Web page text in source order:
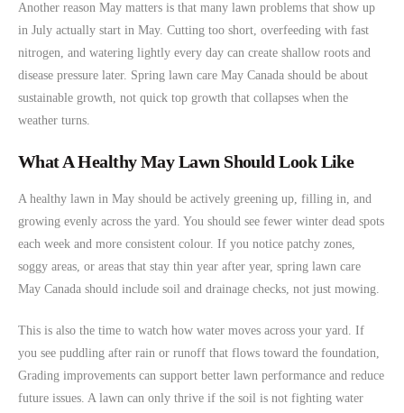
Another reason May matters is that many lawn problems that show up
in July actually start in May. Cutting too short, overfeeding with fast
nitrogen, and watering lightly every day can create shallow roots and
disease pressure later. Spring lawn care May Canada should be about
sustainable growth, not quick top growth that collapses when the
weather turns.
What A Healthy May Lawn Should Look Like
A healthy lawn in May should be actively greening up, filling in, and
growing evenly across the yard. You should see fewer winter dead spots
each week and more consistent colour. If you notice patchy zones,
soggy areas, or areas that stay thin year after year, spring lawn care
May Canada should include soil and drainage checks, not just mowing.
This is also the time to watch how water moves across your yard. If
you see puddling after rain or runoff that flows toward the foundation,
Grading improvements can support better lawn performance and reduce
future issues. A lawn can only thrive if the soil is not fighting water